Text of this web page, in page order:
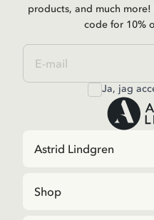
products, and much
code for 10%
Ja, jag
Astrid Lindgren
Shop